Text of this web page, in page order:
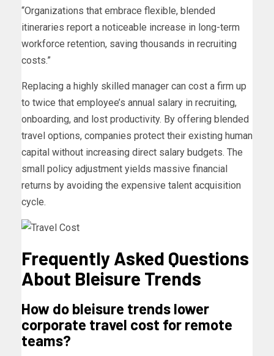
“Organizations that embrace flexible, blended
itineraries report a noticeable increase in long-term
workforce retention, saving thousands in recruiting
costs.”
Replacing a highly skilled manager can cost a firm up
to twice that employee’s annual salary in recruiting,
onboarding, and lost productivity. By offering blended
travel options, companies protect their existing human
capital without increasing direct salary budgets. The
small policy adjustment yields massive financial
returns by avoiding the expensive talent acquisition
cycle.
Frequently Asked Questions
About Bleisure Trends
How do bleisure trends lower
corporate travel cost for remote
teams?